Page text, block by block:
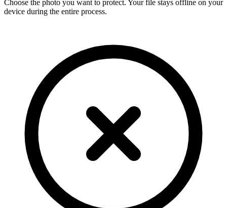
Choose the photo you want to protect. Your file stays offline on your
device during the entire process.